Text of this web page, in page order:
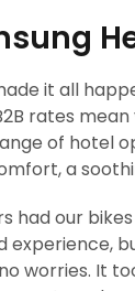
it all
rates
of
a
had our
worries. It